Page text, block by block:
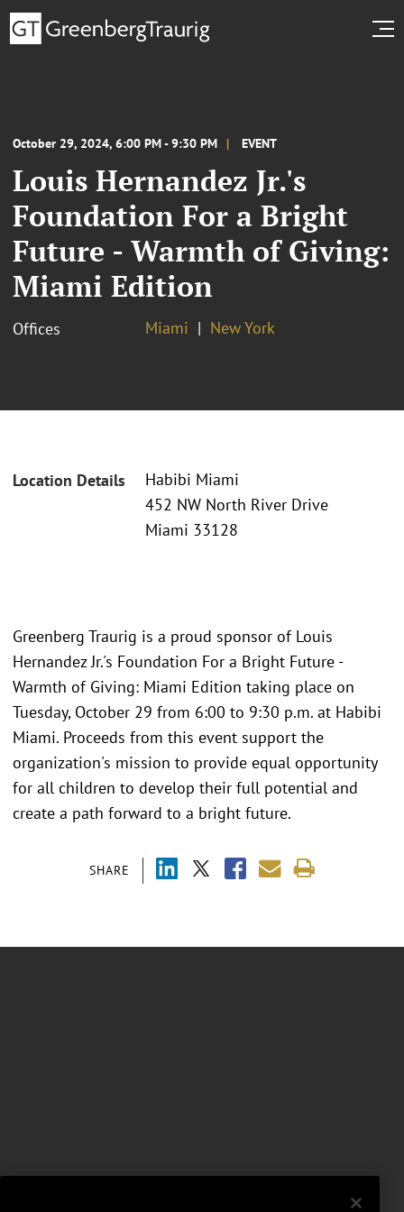
October 29, 2024, 6:00 PM - 9:30 PM EVENT
Louis Hernandez Jr.'s
Foundation For a Bright
Future - Warmth of Giving:
Miami Edition
Offices Miami New York
Location Details
Habibi Miami
452 NW North River Drive
Miami 33128
SHARE
Greenberg Traurig is a proud sponsor of Louis
Hernandez Jr.'s Foundation For a Bright Future -
Warmth of Giving: Miami Edition taking place on
Tuesday, October 29 from 6:00 to 9:30 p.m. at Habibi
Miami. Proceeds from this event support the
organization's mission to provide equal opportunity
for all children to develop their full potential and
create a path forward to a bright future.